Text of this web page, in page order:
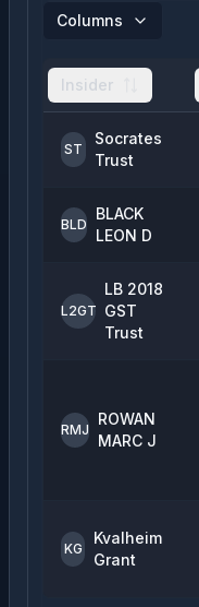
Columns
Insider
ST
Socrates
Trust
BLD
BLACK
LEON D
L2GT
LB 2018
GST
Trust
RMJ
ROWAN
MARC J
KG
Kvalheim
Grant